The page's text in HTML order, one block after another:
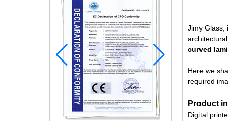
Jimy Glass,
curved
Here we
required
Product
Digital